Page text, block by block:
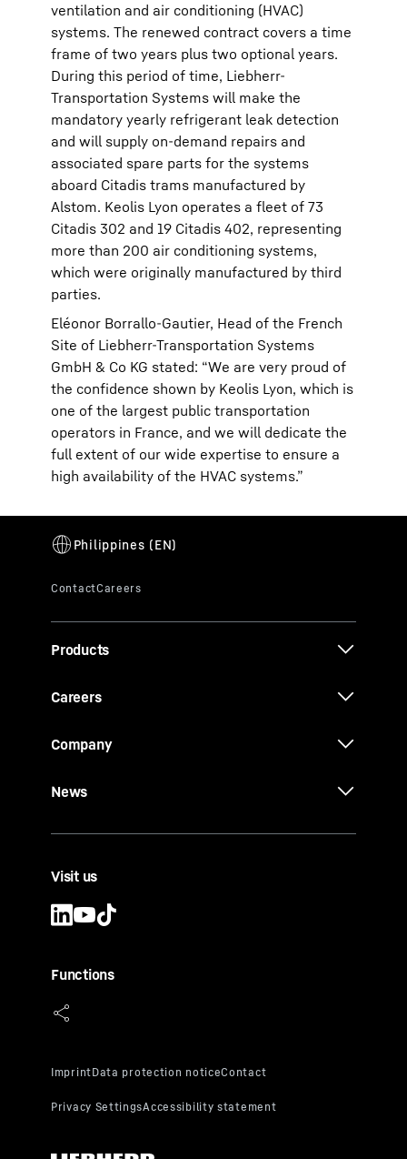
ventilation and air conditioning (HVAC)
systems. The renewed contract covers a time
frame of two years plus two optional years.
During this period of time, Liebherr-
Transportation Systems will make the
mandatory yearly refrigerant leak detection
and will supply on-demand repairs and
associated spare parts for the systems
aboard Citadis trams manufactured by
Alstom. Keolis Lyon operates a fleet of 73
Citadis 302 and 19 Citadis 402, representing
more than 200 air conditioning systems,
which were originally manufactured by third
parties.
Eléonor Borrallo-Gautier, Head of the French
Site of Liebherr-Transportation Systems
GmbH & Co KG stated: “We are very proud of
the confidence shown by Keolis Lyon, which is
one of the largest public transportation
operators in France, and we will dedicate the
full extent of our wide expertise to ensure a
high availability of the HVAC systems.”
Products
Careers
Company
News
Visit us
Functions